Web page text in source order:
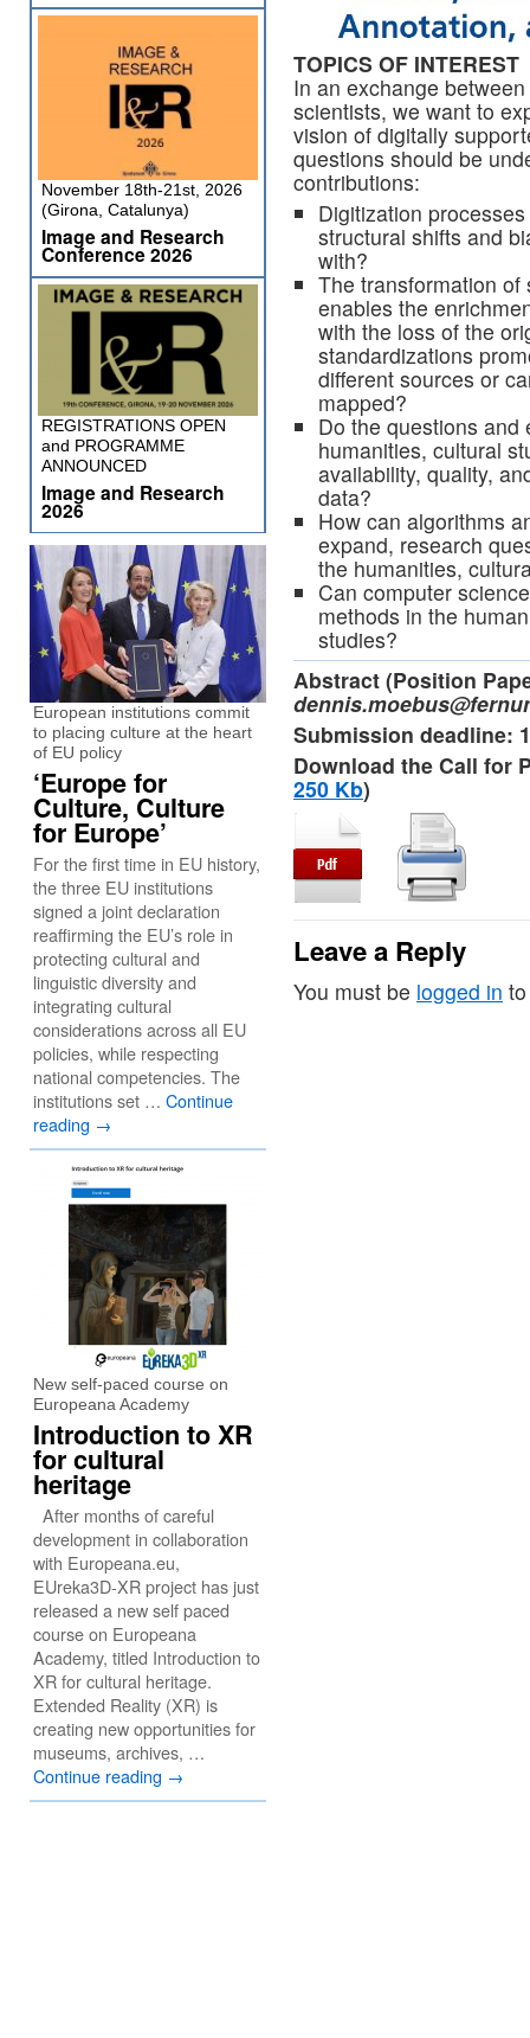
TOPICS OF INTEREST
In an exchange
scientists, we want to
vision of digitally
questions should be
contributions:
Digitization
structural shifts and
with?
The transformation
enables the
with the loss of the
standardizations
different sources or
mapped?
Do the questions and
humanities, cultural
availability, quality,
data?
How can algorithms
expand, research
the humanities,
Can computer
methods in the
studies?
Abstract (Position
Submission deadline:
Download the Call for
250 Kb)
Leave a Reply
You must be logged in
November 18th-21st, 2026
(Girona, Catalunya)
Image and Research
Conference 2026
REGISTRATIONS OPEN
and PROGRAMME
ANNOUNCED
Image and Research
2026
European institutions commit
to placing culture at the heart
of EU policy
‘Europe for
Culture, Culture
for Europe’
For the first time in EU history,
the three EU institutions
signed a joint declaration
reaffirming the EU’s role in
protecting cultural and
linguistic diversity and
integrating cultural
considerations across all EU
policies, while respecting
national competencies. The
institutions set … Continue
reading →
New self-paced course on
Europeana Academy
Introduction to XR
for cultural
heritage
After months of careful
development in collaboration
with Europeana.eu,
EUreka3D-XR project has just
released a new self paced
course on Europeana
Academy, titled Introduction to
XR for cultural heritage.
Extended Reality (XR) is
creating new opportunities for
museums, archives, …
Continue reading →